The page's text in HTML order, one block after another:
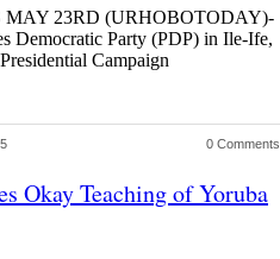
MAY 23RD (URHOBOTODAY)-
Democratic Party (PDP) in Ile-Ife,
Campaign
0 Comments
Okay Teaching of Yoruba